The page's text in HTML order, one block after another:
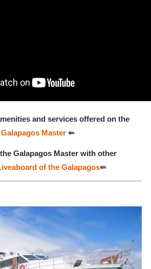
and services offered on the
Galapagos Master⇐
Galapagos Master with other
of the Galapagos⇐